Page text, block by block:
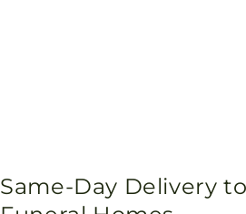
Same-Day Delivery